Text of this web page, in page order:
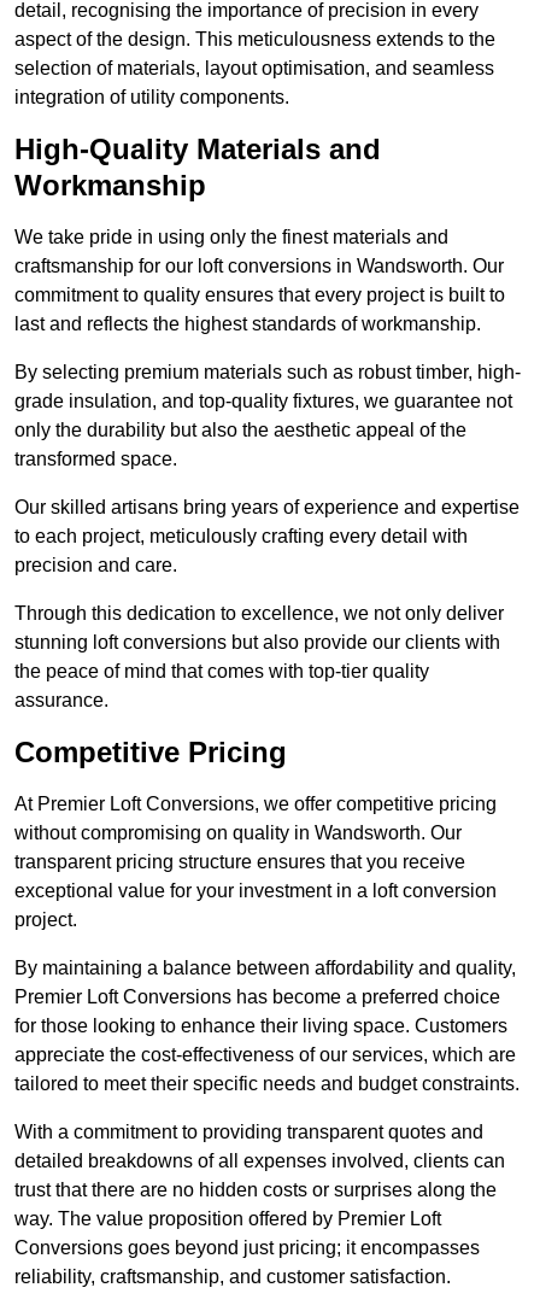
detail, recognising the importance of precision in every
aspect of the design. This meticulousness extends to the
selection of materials, layout optimisation, and seamless
integration of utility components.
High-Quality Materials and
Workmanship
We take pride in using only the finest materials and
craftsmanship for our loft conversions in Wandsworth. Our
commitment to quality ensures that every project is built to
last and reflects the highest standards of workmanship.
By selecting premium materials such as robust timber, high-
grade insulation, and top-quality fixtures, we guarantee not
only the durability but also the aesthetic appeal of the
transformed space.
Our skilled artisans bring years of experience and expertise
to each project, meticulously crafting every detail with
precision and care.
Through this dedication to excellence, we not only deliver
stunning loft conversions but also provide our clients with
the peace of mind that comes with top-tier quality
assurance.
Competitive Pricing
At Premier Loft Conversions, we offer competitive pricing
without compromising on quality in Wandsworth. Our
transparent pricing structure ensures that you receive
exceptional value for your investment in a loft conversion
project.
By maintaining a balance between affordability and quality,
Premier Loft Conversions has become a preferred choice
for those looking to enhance their living space. Customers
appreciate the cost-effectiveness of our services, which are
tailored to meet their specific needs and budget constraints.
With a commitment to providing transparent quotes and
detailed breakdowns of all expenses involved, clients can
trust that there are no hidden costs or surprises along the
way. The value proposition offered by Premier Loft
Conversions goes beyond just pricing; it encompasses
reliability, craftsmanship, and customer satisfaction.